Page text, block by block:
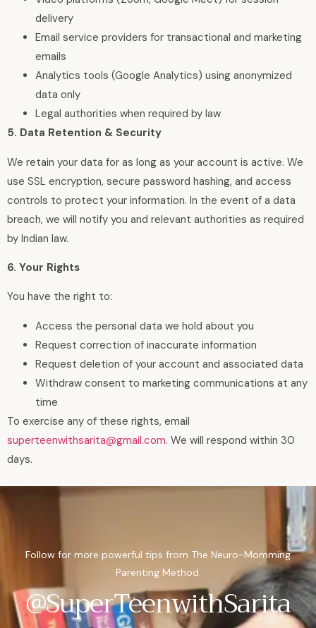
delivery
Email service providers for transactional and marketing
emails
Analytics tools (Google Analytics) using anonymized
data only
Legal authorities when required by law
5. Data Retention & Security
We retain your data for as long as your account is active. We
use SSL encryption, secure password hashing, and access
controls to protect your information. In the event of a data
breach, we will notify you and relevant authorities as required
by Indian law.
6. Your Rights
You have the right to:
Access the personal data we hold about you
Request correction of inaccurate information
Request deletion of your account and associated data
Withdraw consent to marketing communications at any
time
To exercise any of these rights, email
superteenwithsarita@gmail.com. We will respond within 30
days.
Follow for more powerful tips from The Neuro-Momming
Parenting Method.
@SuperTeenwithSarita